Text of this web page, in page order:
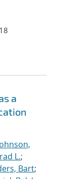
a
L.;
Bart;